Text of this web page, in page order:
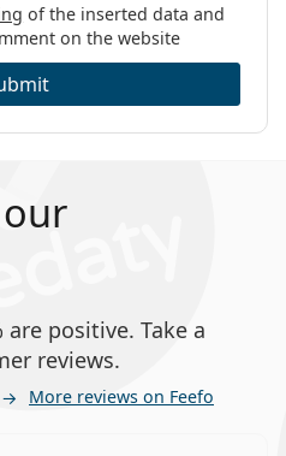
of the inserted data and
on the website
are positive. Take a
reviews.
More reviews on Feefo